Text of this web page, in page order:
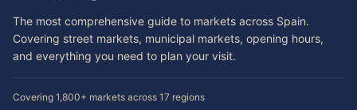
The most comprehensive guide to markets across Spain.
Covering street markets, municipal markets, opening hours,
and everything you need to plan your visit.
Covering 1,800+ markets across 17 regions